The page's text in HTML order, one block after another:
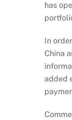
has
In
China
added